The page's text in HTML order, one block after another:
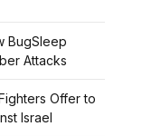
BugSleep
Attacks
Offer to
Israel